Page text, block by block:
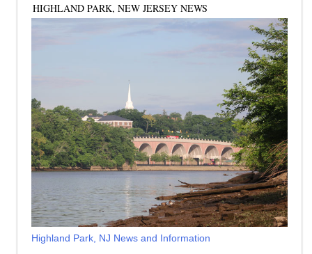
HIGHLAND PARK, NEW JERSEY NEWS
Highland Park, NJ News and Information